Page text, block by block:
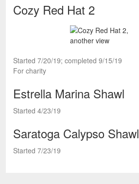
Cozy Red Hat 2
Started 7/20/19; completed 9/15/19
For charity
Estrella Marina Shawl
Started 4/23/19
Saratoga Calypso Shawl
Started 7/23/19